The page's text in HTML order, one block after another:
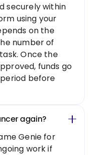
securely within
using your
on the
number of
Once the
funds go
before
again?
Genie for
work if